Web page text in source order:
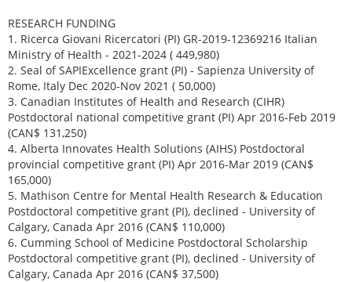
RESEARCH FUNDING
1. Ricerca Giovani Ricercatori (PI) GR-2019-12369216 Italian
Ministry of Health - 2021-2024 ( 449,980)
2. Seal of SAPIExcellence grant (PI) - Sapienza University of
Rome, Italy Dec 2020-Nov 2021 ( 50,000)
3. Canadian Institutes of Health and Research (CIHR)
Postdoctoral national competitive grant (PI) Apr 2016-Feb 2019
(CAN$ 131,250)
4. Alberta Innovates Health Solutions (AIHS) Postdoctoral
provincial competitive grant (PI) Apr 2016-Mar 2019 (CAN$
165,000)
5. Mathison Centre for Mental Health Research & Education
Postdoctoral competitive grant (PI), declined - University of
Calgary, Canada Apr 2016 (CAN$ 110,000)
6. Cumming School of Medicine Postdoctoral Scholarship
Postdoctoral competitive grant (PI), declined - University of
Calgary, Canada Apr 2016 (CAN$ 37,500)